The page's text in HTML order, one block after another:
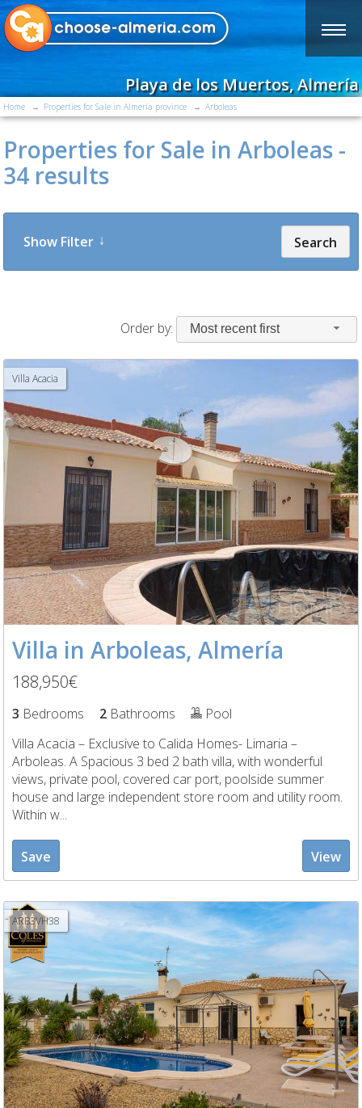
Playa de los Muertos, Almería
Home Properties for Sale in Almería province Arboleas
Properties for Sale in Arboleas -
34 results
Search
Show Filter
Order by: Most recent first
Villa Acacia
Villa in Arboleas, Almería
188,950€
3 Bedrooms 2 Bathrooms
Pool
Villa Acacia – Exclusive to Calida Homes- Limaria –
Arboleas. A Spacious 3 bed 2 bath villa, with wonderful
views, private pool, covered car port, poolside summer
house and large independent store room and utility room.
Within w...
Save View
ARB3VH38